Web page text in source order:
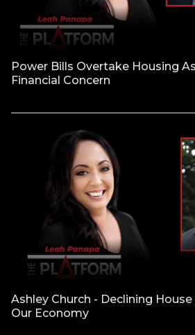
Power Bills Overtake Housing
Financial Concern
Ashley Church - Declining
Our Economy